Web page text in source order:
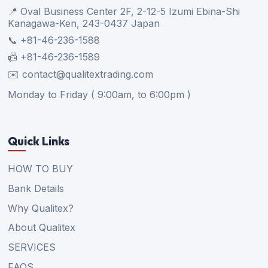
📍 Oval Business Center 2F, 2-12-5 Izumi Ebina-Shi
Kanagawa-Ken, 243-0437 Japan
📞 +81-46-236-1588
📠 +81-46-236-1589
✉️ contact@qualitextrading.com
Monday to Friday ( 9:00am, to 6:00pm )
Quick Links
HOW TO BUY
Bank Details
Why Qualitex?
About Qualitex
SERVICES